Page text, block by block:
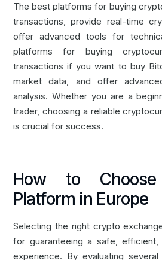
The best platforms for buying
transactions, provide real-time
offer advanced tools for
platforms for buying
transactions if you want to buy
market data, and offer
analysis. Whether you are a
trader, choosing a reliable
is crucial for success.
How to
Platform in Europe
Selecting the right crypto
for guaranteeing a safe, efficient,
experience. By evaluating